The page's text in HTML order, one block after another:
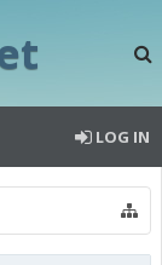
LOG IN